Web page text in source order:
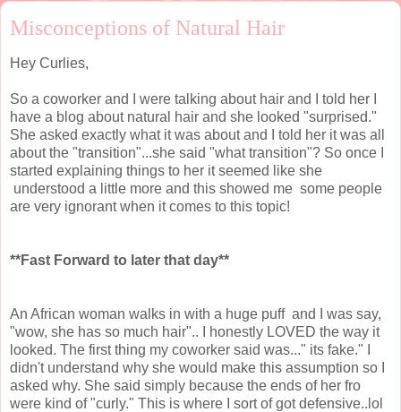
Misconceptions of Natural Hair
Hey Curlies,
So a coworker and I were talking about hair and I told her I
have a blog about natural hair and she looked "surprised."
She asked exactly what it was about and I told her it was all
about the "transition"...she said "what transition"? So once I
started explaining things to her it seemed like she
understood a little more and this showed me some people
are very ignorant when it comes to this topic!
**Fast Forward to later that day**
An African woman walks in with a huge puff and I was say,
"wow, she has so much hair".. I honestly LOVED the way it
looked. The first thing my coworker said was..." its fake." I
didn't understand why she would make this assumption so I
asked why. She said simply because the ends of her fro
were kind of "curly." This is where I sort of got defensive..lol